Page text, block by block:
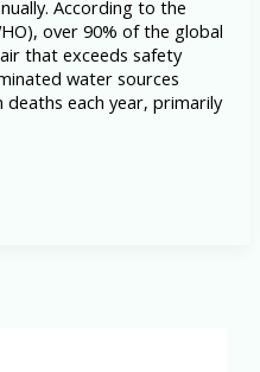
According to the
over 90% of the global
that exceeds safety
water sources
each year, primarily